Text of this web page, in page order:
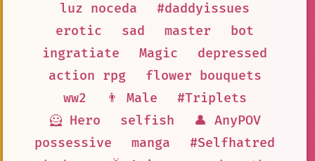
luz noceda
#daddyissues
erotic
sad master
bot
ingratiate
Magic
depressed
action rpg
flower bouquets
ww2
👨 Male
#Triplets
🦸 Hero
selfish
👤 AnyPOV
possessive
manga
#Selfhatred